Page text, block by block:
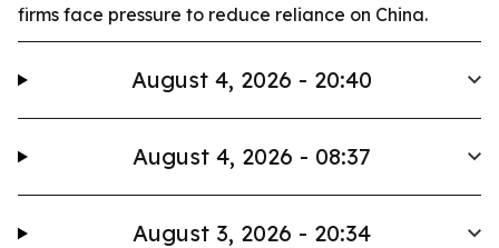
firms face pressure to reduce reliance on China.
August 4, 2026 - 20:40
August 4, 2026 - 08:37
August 3, 2026 - 20:34